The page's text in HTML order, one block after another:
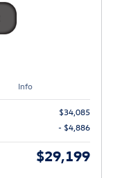
Info
$34,085
- $4,886
$29,199